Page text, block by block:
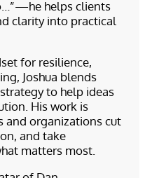
helps clients
clarity into practical
for resilience,
Joshua blends
to help ideas
His work is
and organizations cut
and take
matters most.